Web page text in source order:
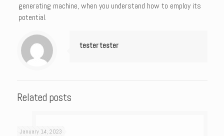
generating machine, when you understand how to employ its
potential.
tester tester
Related posts
January 14, 2023